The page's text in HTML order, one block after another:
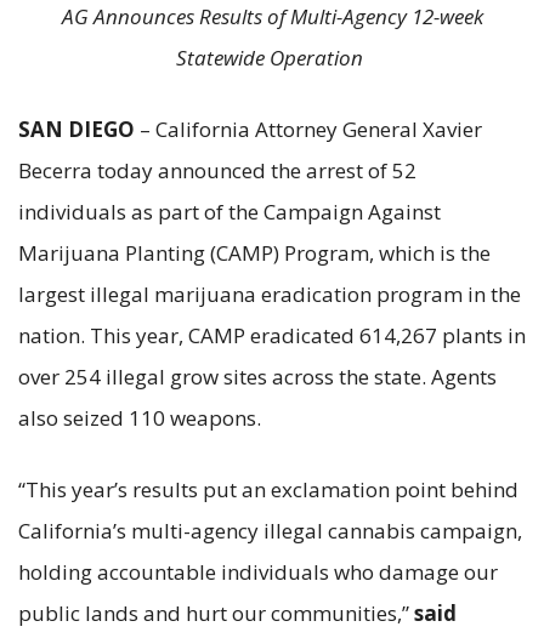
AG Announces Results of Multi-Agency 12-week
Statewide Operation
SAN DIEGO – California Attorney General Xavier
Becerra today announced the arrest of 52
individuals as part of the Campaign Against
Marijuana Planting (CAMP) Program, which is the
largest illegal marijuana eradication program in the
nation. This year, CAMP eradicated 614,267 plants in
over 254 illegal grow sites across the state. Agents
also seized 110 weapons.
“This year’s results put an exclamation point behind
California’s multi-agency illegal cannabis campaign,
holding accountable individuals who damage our
public lands and hurt our communities,”said